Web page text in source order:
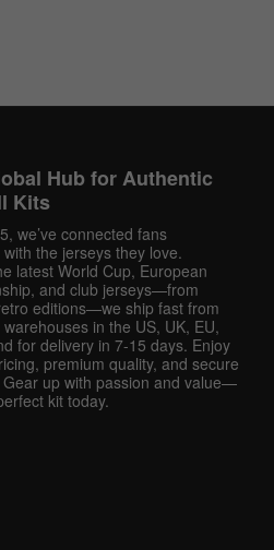
Hub for Authentic
Kits
we’ve connected fans
the jerseys they love.
latest World Cup, European
and club jerseys—from
editions—we ship fast from
in the US, UK, EU,
for delivery in 7-15 days. Enjoy
premium quality, and secure
up with passion and value—
kit today.